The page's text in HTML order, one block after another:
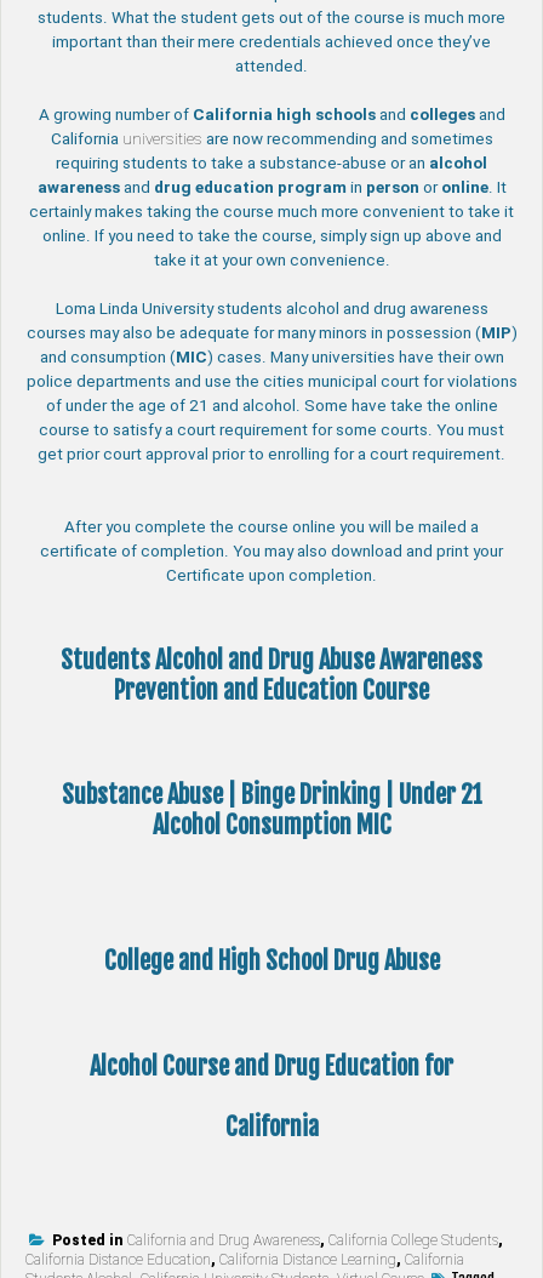
students. What the student gets out of the course is much more
important than their mere credentials achieved once they’ve
attended.
A growing number of California high schoolsand collegesand
California universities are now recommending and sometimes
requiring students to take a substance-abuse or an alcohol
awarenessand drug education program in person oronline. It
certainly makes taking the course much more convenient to take it
online. If you need to take the course, simply sign up above and
take it at your own convenience.
Loma Linda University students alcohol and drug awareness
courses may also be adequate for many minors in possession (MIP)
and consumption (MIC) cases. Many universities have their own
police departments and use the cities municipal court for violations
of under the age of 21 and alcohol. Some have take the online
course to satisfy a court requirement for some courts. You must
get prior court approval prior to enrolling for a court requirement.
After you complete the course online you will be mailed a
certificate of completion. You may also download and print your
Certificate upon completion.
Students Alcohol and Drug Abuse Awareness
Prevention and Education Course
Substance Abuse | Binge Drinking | Under 21
Alcohol Consumption MIC
College and High School Drug Abuse
Alcohol Course and Drug Education for
California
Posted in California and Drug Awareness, California College Students,
California Distance Education, California Distance Learning, California